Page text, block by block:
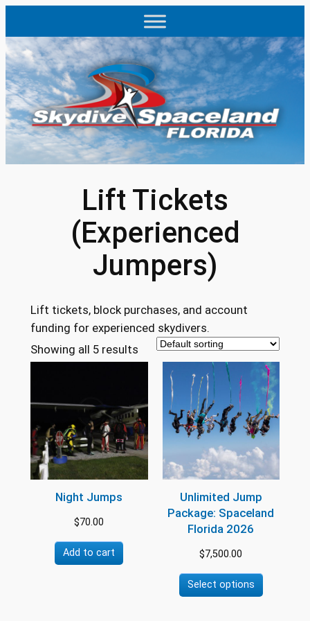
content
Lift Tickets
(Experienced
Jumpers)
Lift tickets, block purchases, and account
funding for experienced skydivers.
Showing all 5 results
Night Jumps
$70.00
Add to cart
Unlimited Jump
Package: Spaceland
Florida 2026
$7,500.00
Select options